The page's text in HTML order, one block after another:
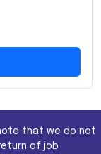
that we do not
return of job